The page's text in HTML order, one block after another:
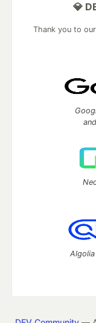
💎
Thank you to